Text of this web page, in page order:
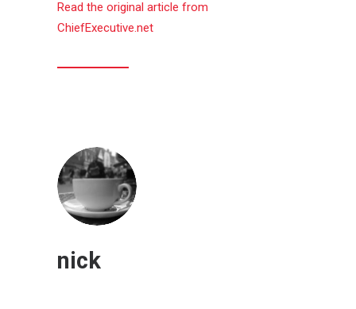
Read the original article from
ChiefExecutive.net
nick